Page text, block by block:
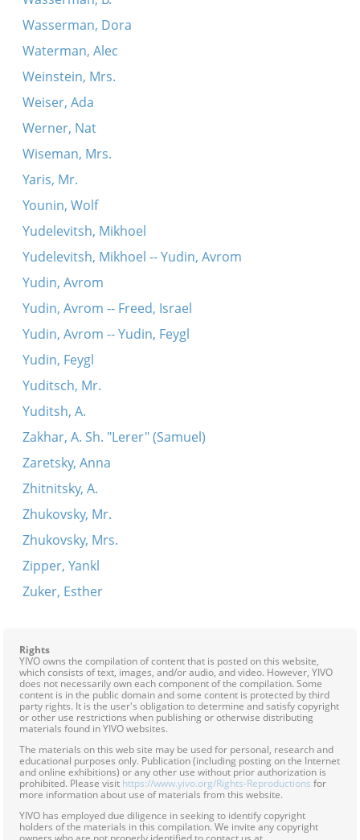
Wasserman, Dora
Waterman, Alec
Weinstein, Mrs.
Weiser, Ada
Werner, Nat
Wiseman, Mrs.
Yaris, Mr.
Younin, Wolf
Yudelevitsh, Mikhoel
Yudelevitsh, Mikhoel -- Yudin, Avrom
Yudin, Avrom
Yudin, Avrom -- Freed, Israel
Yudin, Avrom -- Yudin, Feygl
Yudin, Feygl
Yuditsch, Mr.
Yuditsh, A.
Zakhar, A. Sh. "Lerer" (Samuel)
Zaretsky, Anna
Zhitnitsky, A.
Zhukovsky, Mr.
Zhukovsky, Mrs.
Zipper, Yankl
Zuker, Esther
Rights
YIVO owns the compilation of content that is posted on this website,
which consists of text, images, and/or audio, and video. However, YIVO
does not necessarily own each component of the compilation. Some
content is in the public domain and some content is protected by third
party rights. It is the user's obligation to determine and satisfy copyright
or other use restrictions when publishing or otherwise distributing
materials found in YIVO websites.
The materials on this web site may be used for personal, research and
educational purposes only. Publication (including posting on the Internet
and online exhibitions) or any other use without prior authorization is
prohibited. Please visit https://www.yivo.org/Rights-Reproductions for
more information about use of materials from this website.
YIVO has employed due diligence in seeking to identify copyright
holders of the materials in this compilation. We invite any copyright